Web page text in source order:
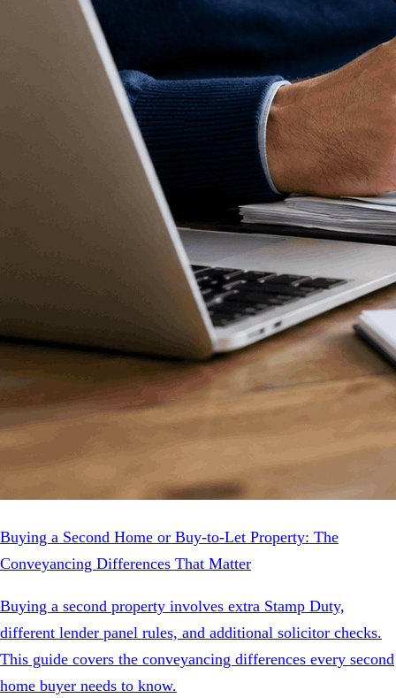
Buying a Second Home or Buy-to-Let Property: The
Conveyancing Differences That Matter
Buying a second property involves extra Stamp Duty,
different lender panel rules, and additional solicitor checks.
This guide covers the conveyancing differences every second
home buyer needs to know.